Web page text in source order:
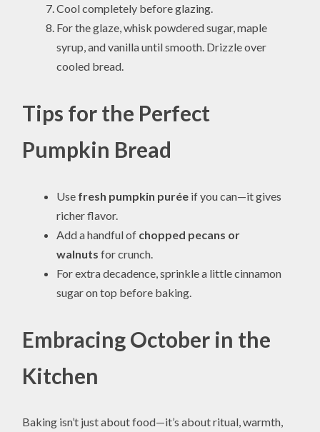
Cool completely before glazing.
For the glaze, whisk powdered sugar, maple
syrup, and vanilla until smooth. Drizzle over
cooled bread.
Tips for the Perfect
Pumpkin Bread
Use fresh pumpkin purée if you can—it gives
richer flavor.
Add a handful of chopped pecans or
walnuts for crunch.
For extra decadence, sprinkle a little cinnamon
sugar on top before baking.
Embracing October in the
Kitchen
Baking isn’t just about food—it’s about ritual, warmth,